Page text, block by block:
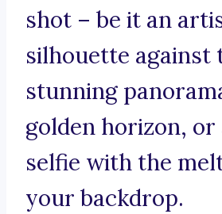
shot – be it an
silhouette against
stunning
golden horizon, or
selfie with the
your backdrop.